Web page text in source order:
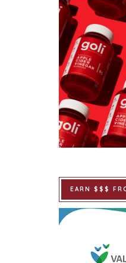
EARN $$$